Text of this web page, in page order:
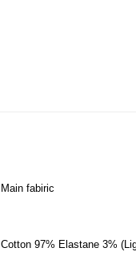
Main fabiric
Cotton 97% Elastane 3%